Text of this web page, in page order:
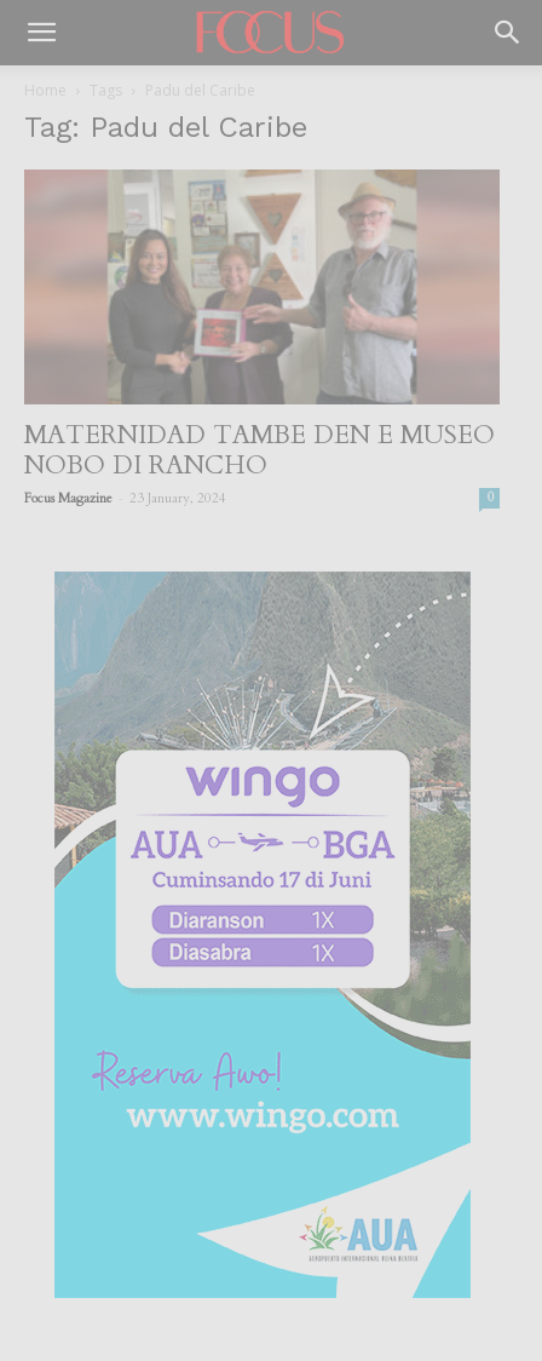
Home Tags Padu del Caribe
Tag: Padu del Caribe
MATERNIDAD TAMBE DEN E MUSEO
NOBO DI RANCHO
Focus Magazine 23 January, 2024 0